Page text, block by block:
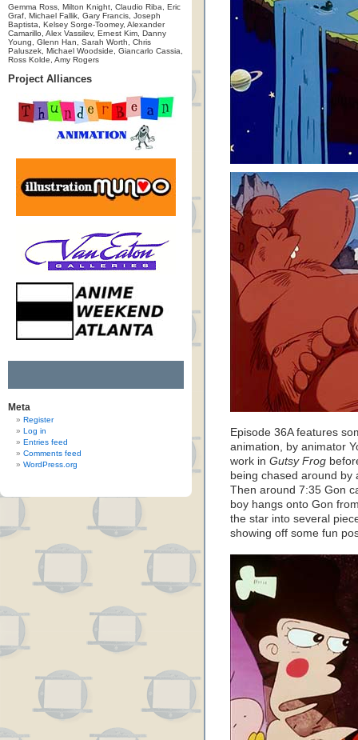
Gemma Ross, Milton Knight, Claudio Riba, Eric
Graf, Michael Fallik, Gary Francis, Joseph
Baptista, Kelsey Sorge-Toomey, Alexander
Camarillo, Alex Vassilev, Ernest Kim, Danny
Young, Glenn Han, Sarah Worth, Chris
Paluszek, Michael Woodside, Giancarlo Cassia,
Ross Kolde, Amy Rogers
Project Alliances
Meta
Register
Log in
Entries feed
Comments feed
WordPress.org
Episode 36A features
animation, by animator
work in Gutsy Frog
being chased around by
Then around 7:35 Gon
boy hangs onto Gon
the star into several
showing off some fun